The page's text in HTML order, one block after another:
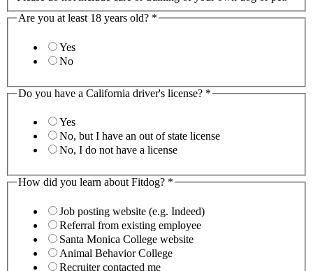
Are you at least 18 years old? *
Yes
No
Do you have a California driver's license? *
Yes
No, but I have an out of state license
No, I do not have a license
How did you learn about Fitdog? *
Job posting website (e.g. Indeed)
Referral from existing employee
Santa Monica College website
Animal Behavior College
Recruiter contacted me